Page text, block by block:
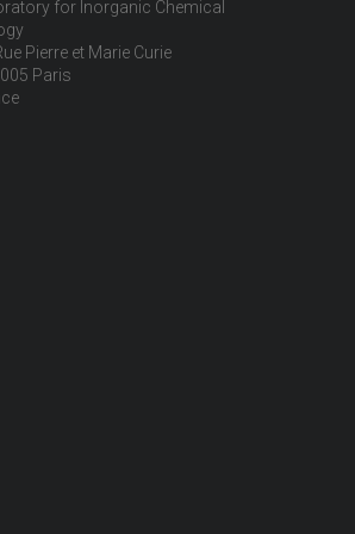
for Inorganic Chemical
Pierre et Marie Curie
Paris